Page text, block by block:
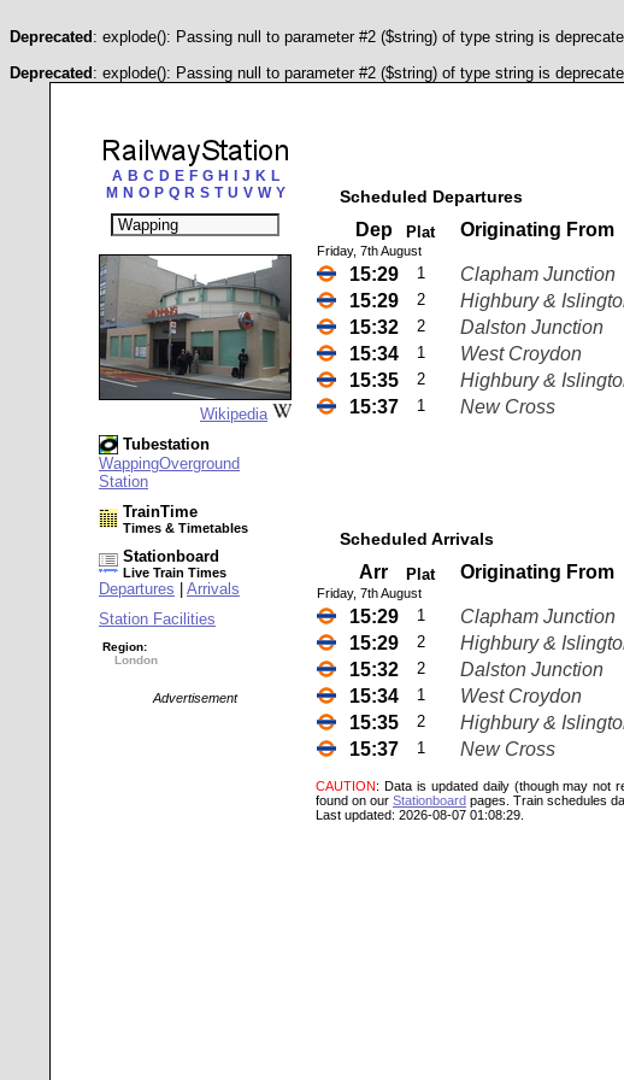
Deprecated : explode(): Passing null to parameter #2 ($string) of type string is
Deprecated : explode(): Passing null to parameter #2 ($string) of type string is
A B C D E F G H J K L
M N O P Q R S T U V W Y
Wikipedia
Tubestation
WappingOverground
Station
TrainTime
Times & Timetables
Stationboard
Live Train Times
Departures
Arrivals
Station Facilities
Region:
London
Advertisement
Scheduled Departures
Dep Plat Originating From
Friday, 7th August
15:29 1 Clapham Junction
15:29
2 Highbury &
15:32
2 Dalston Junction
15:34
1 West Croydon
15:35
2 Highbury &
15:37
1 New Cross
Scheduled Arrivals
Arr Plat Originating From
Friday, 7th August
15:29 1 Clapham Junction
15:29
2 Highbury &
15:32
2 Dalston Junction
15:34
1 West Croydon
15:35
2 Highbury &
15:37
1 New Cross
CAUTION: Data is updated daily (though may not
found on our Stationboard pages. Train schedules
Last updated: 2026-08-07 01:08:29.